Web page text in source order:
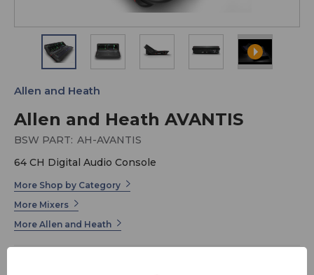
Allen and Heath AVANTIS
Allen and Heath
BSW PART: AH-AVANTIS
64 CH Digital Audio Console
More Shop by Category
More Mixers
More Allen and Heath